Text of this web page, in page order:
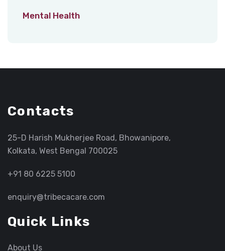
Mental Health
Contacts
25-D Harish Mukherjee Road, Bhowanipore,
Kolkata, West Bengal 700025
+91 80 6225 5100
enquiry@tribecacare.com
Quick Links
About Us